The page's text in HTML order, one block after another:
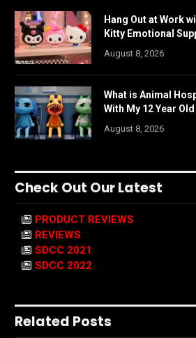
Hang Out at Work
Kitty Emotional
August 8, 2026
What is Animal
With My 12 Year Old
August 8, 2026
Check Out Our Latest
PRODUCT REVIEWS
REVIEWS
SDCC 2021
SDCC 2022
Related Posts